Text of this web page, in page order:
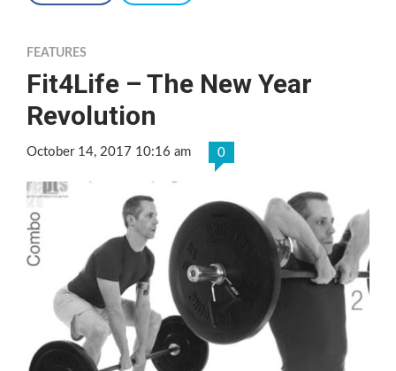
FEATURES
Fit4Life – The New Year
Revolution
October 14, 2017 10:16 am 0